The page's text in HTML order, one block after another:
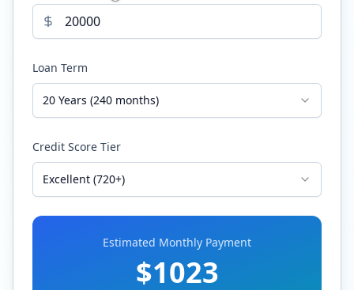
Loan Term
20 Years (240 months)
Credit Score Tier
Excellent (720+)
Estimated Monthly Payment
$1023